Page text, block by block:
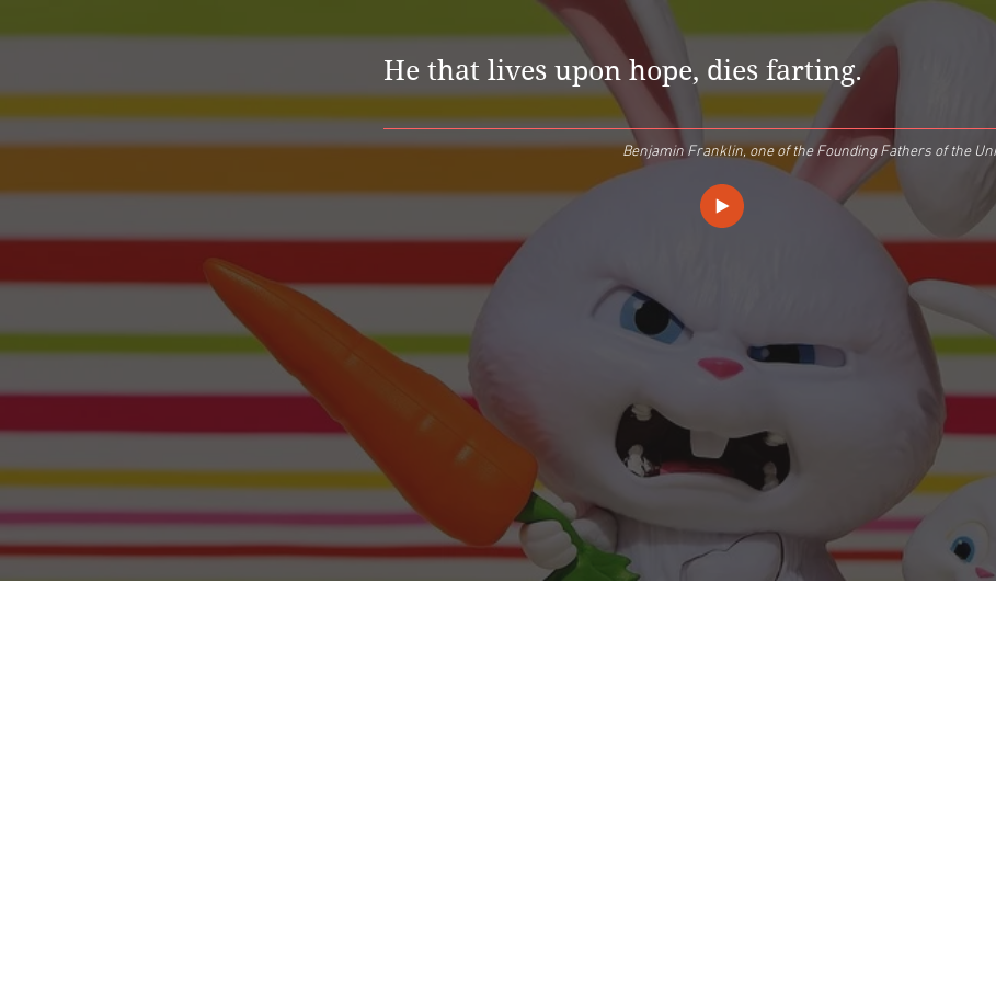
He that lives upon hope, dies farting.
Benjamin Franklin, one of the Founding Fathers of the